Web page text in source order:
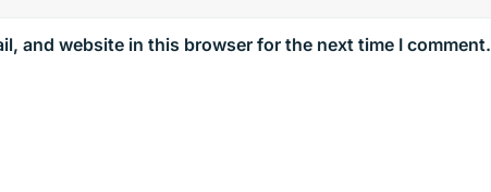
and website in this browser for the next time I comment.